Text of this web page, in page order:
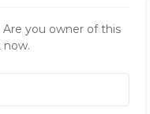
you owner of this
now.